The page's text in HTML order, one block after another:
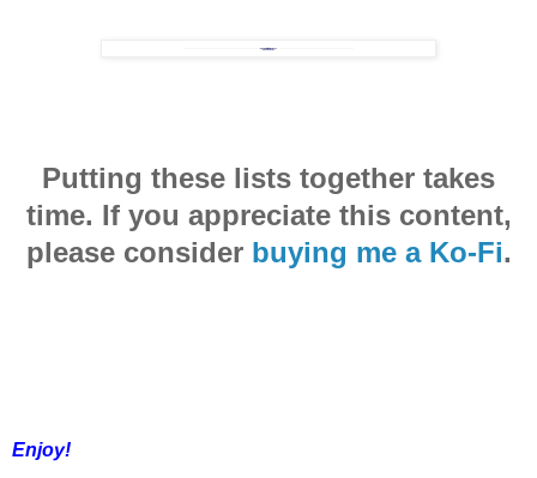
Putting these lists together takes
time. If you appreciate this content,
please consider buying me a Ko-Fi.
Enjoy!